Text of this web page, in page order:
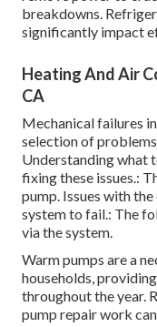
breakdowns.
significantly impact
Heating And Air
CA
Mechanical failures
selection of
Understanding what
fixing these issues.:
pump. Issues with
system to fail.: The
via the system.
Warm pumps are a
households,
throughout the year.
pump repair work